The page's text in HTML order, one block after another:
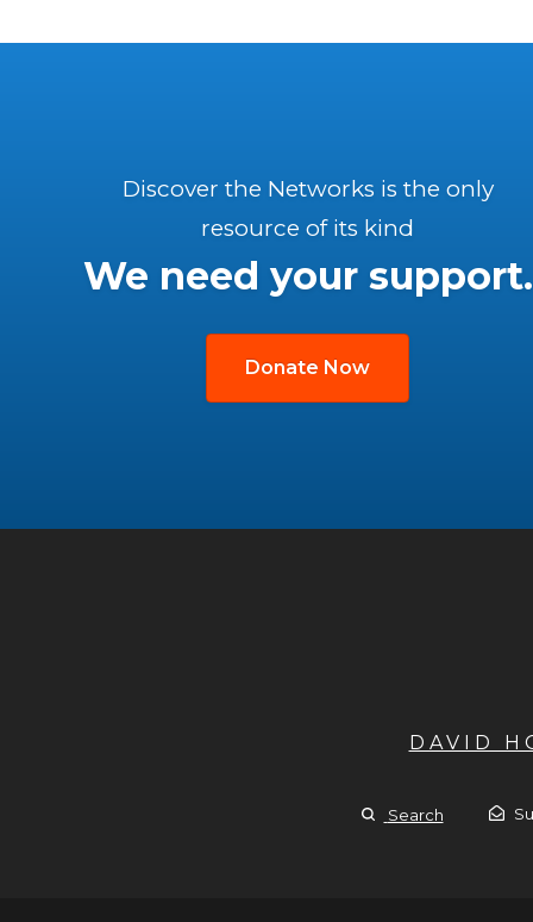
Discover the Networks is the only
resource of its kind
We need your support.
Donate Now
DAVID
Search